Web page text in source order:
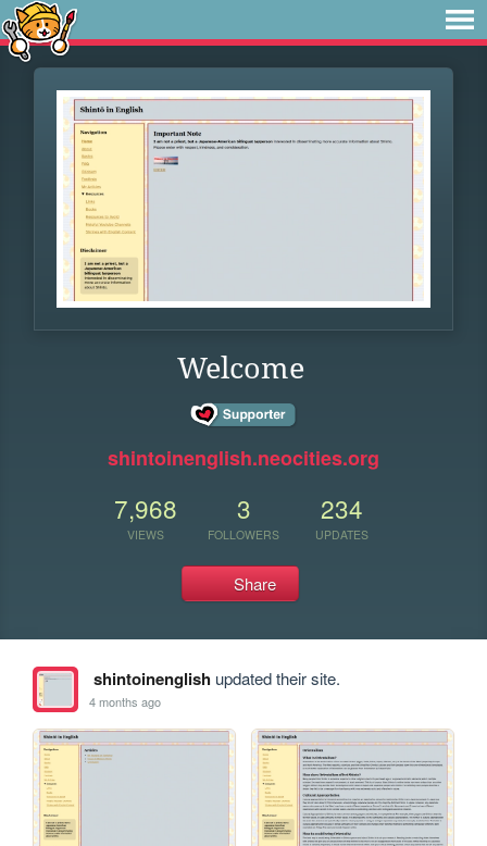
Welcome
shintoinenglish.neocities.org
7,968
VIEWS
3
FOLLOWERS
234
UPDATES
Share
shintoinenglishupdated their site.
4 months ago